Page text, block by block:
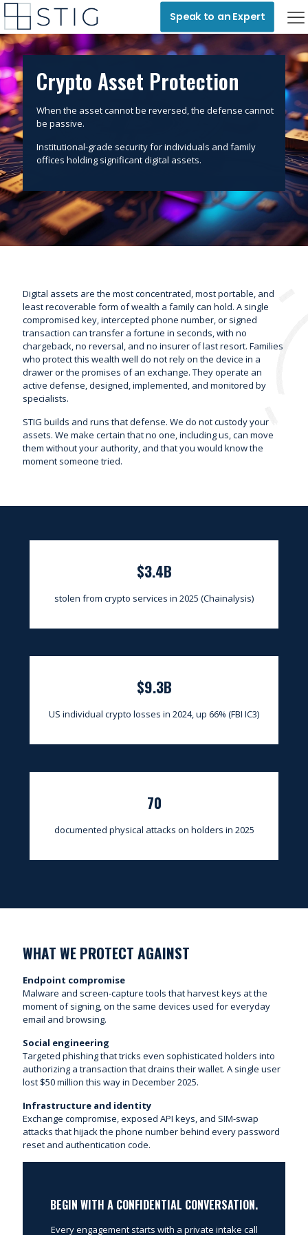
Speak to an Expert
Crypto Asset Protection
When the asset cannot be reversed, the defense cannot
be passive.
Institutional-grade security for individuals and family
offices holding significant digital assets.
Digital assets are the most concentrated, most portable, and
least recoverable form of wealth a family can hold. A single
compromised key, intercepted phone number, or signed
transaction can transfer a fortune in seconds, with no
chargeback, no reversal, and no insurer of last resort. Families
who protect this wealth well do not rely on the device in a
drawer or the promises of an exchange. They operate an
active defense, designed, implemented, and monitored by
specialists.
STIG builds and runs that defense. We do not custody your
assets. We make certain that no one, including us, can move
them without your authority, and that you would know the
moment someone tried.
$3.4B
stolen from crypto services in 2025 (Chainalysis)
$9.3B
US individual crypto losses in 2024, up 66% (FBI IC3)
70
documented physical attacks on holders in 2025
WHAT WE PROTECT AGAINST
Endpoint compromise
Malware and screen-capture tools that harvest keys at the
moment of signing, on the same devices used for everyday
email and browsing.
Social engineering
Targeted phishing that tricks even sophisticated holders into
authorizing a transaction that drains their wallet. A single user
lost $50 million this way in December 2025.
Infrastructure and identity
Exchange compromise, exposed API keys, and SIM-swap
attacks that hijack the phone number behind every password
reset and authentication code.
BEGIN WITH A CONFIDENTIAL CONVERSATION.
Every engagement starts with a private intake call